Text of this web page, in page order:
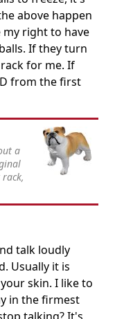
above happen
my right to have
If they turn
for me. If
from the first
a
talk loudly
Usually it is
skin. I like to
in the firmest